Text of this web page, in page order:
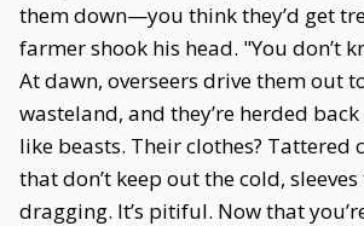
them down—you think they’d get
farmer shook his head. "You don’t
At dawn, overseers drive them out
wasteland, and they’re herded
like beasts. Their clothes? Tattered
that don’t keep out the cold,
dragging. It’s pitiful. Now that